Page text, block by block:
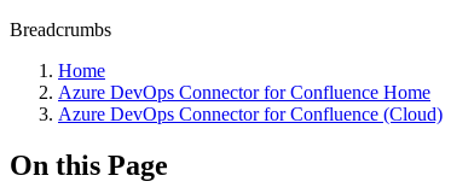
Breadcrumbs
Home
Azure DevOps Connector for Confluence Home
Azure DevOps Connector for Confluence (Cloud)
On this Page